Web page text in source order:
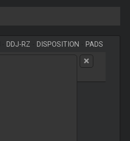
DDJ-RZ DISPOSITION PADS